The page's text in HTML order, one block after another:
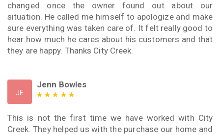
changed once the owner found out about our
situation. He called me himself to apologize and make
sure everything was taken care of. It felt really good to
hear how much he cares about his customers and that
they are happy. Thanks City Creek.
JE
Jenn Bowles
This is not the first time we have worked with City
Creek. They helped us with the purchase our home and